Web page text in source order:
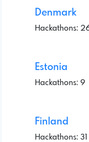
Denmark
Hackathons:
Estonia
Hackathons: 9
Finland
Hackathons: 31